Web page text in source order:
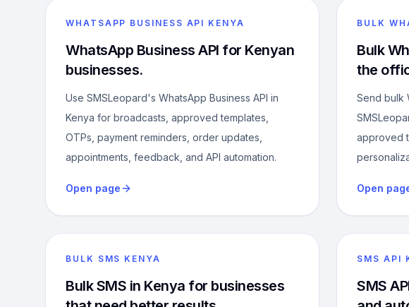
WHATSAPP BUSINESS API KENYA
WhatsApp Business API for Kenyan
businesses.
Use SMSLeopard's WhatsApp Business API in
Kenya for broadcasts, approved templates,
OTPs, payment reminders, order updates,
appointments, feedback, and API automation.
Open page
BULK
Bulk
the
Send bulk
approved
Open
BULK SMS KENYA
Bulk SMS in Kenya for businesses
SMS API
SMS